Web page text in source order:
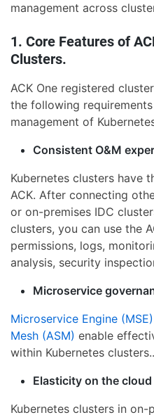
management across
1. Core Features of
Clusters.
ACK One registered
the following
management of
Consistent O&M
Kubernetes clusters have
ACK. After connecting
or on-premises IDC
clusters, you can use the
permissions, logs,
analysis, security
Microservice
Microservice Engine (MSE)
Mesh (ASM) enable
within Kubernetes clusters..
Elasticity on the cloud
Kubernetes clusters in